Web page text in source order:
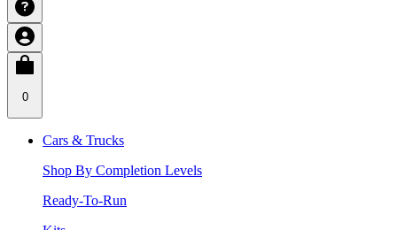
0
Cars & Trucks
Shop By Completion Levels
Ready-To-Run